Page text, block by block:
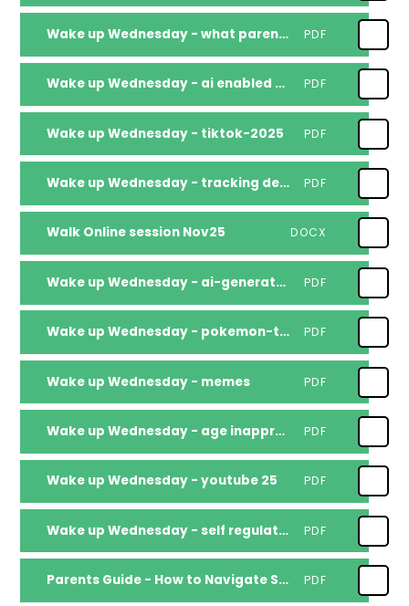
Wake up Wednesday - what parents need to know about toy scalping fakes and scams PDF
Wake up Wednesday - ai enabled scams. PDF
Wake up Wednesday - tiktok-2025 PDF
Wake up Wednesday - tracking devices PDF
Walk Online session Nov25 DOCX
Wake up Wednesday - ai-generated-videos PDF
Wake up Wednesday - pokemon-tcg-pocket PDF
Wake up Wednesday - memes PDF
Wake up Wednesday - age inappropriate content PDF
Wake up Wednesday - youtube 25 PDF
Wake up Wednesday - self regulation PDF
Parents Guide - How to Navigate Social Media Safely with children PDF